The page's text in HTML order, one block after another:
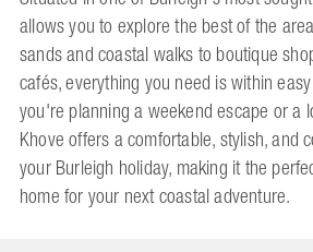
allows you to explore the best of the
sands and coastal walks to boutique
cafés, everything you need is within
you're planning a weekend escape or a
Khove offers a comfortable, stylish, and
your Burleigh holiday, making it the
home for your next coastal adventure.